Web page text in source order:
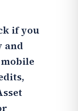
if you
and